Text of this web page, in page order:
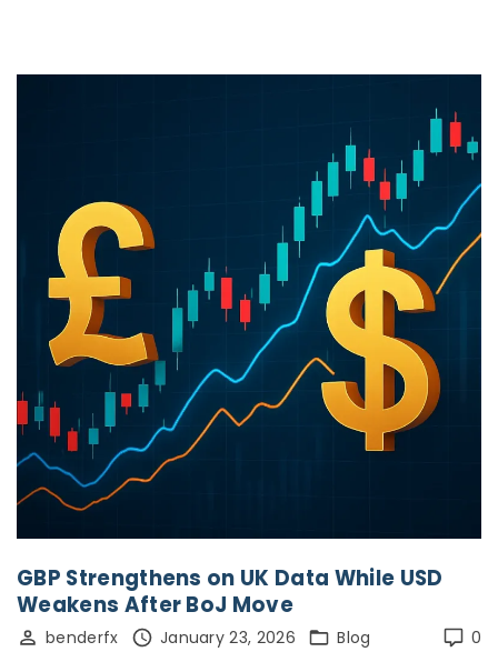
GBP Strengthens on UK Data While USD
Weakens After BoJ Move
0
benderfx January 23, 2026 Blog